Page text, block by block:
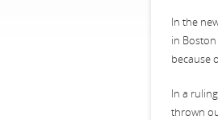
In the
in
because
In a
thrown